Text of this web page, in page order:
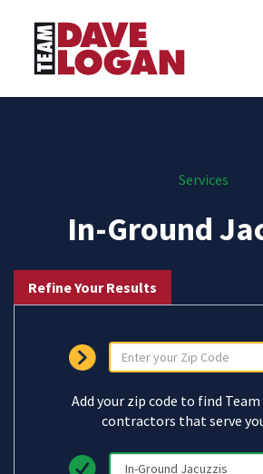
Services
In-Ground
Refine Your Results
Add your zip code to find Team
contractors that serve